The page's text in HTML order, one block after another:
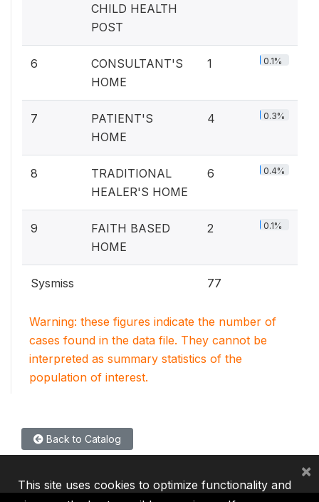
CHILD HEALTH
POST
6
CONSULTANT'S
HOME
1 0.1%
7
PATIENT'S
HOME
4 0.3%
8
TRADITIONAL
HEALER'S HOME
6 0.4%
9
FAITH BASED
HOME
2 0.1%
Sysmiss 77
Warning: these figures indicate the number of
cases found in the data file. They cannot be
interpreted as summary statistics of the
population of interest.
Back to Catalog
This site uses cookies to optimize functionality and
×